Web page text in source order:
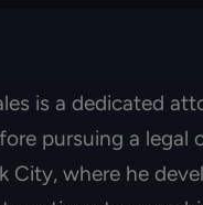
is a dedicated
pursuing a legal
City, where he